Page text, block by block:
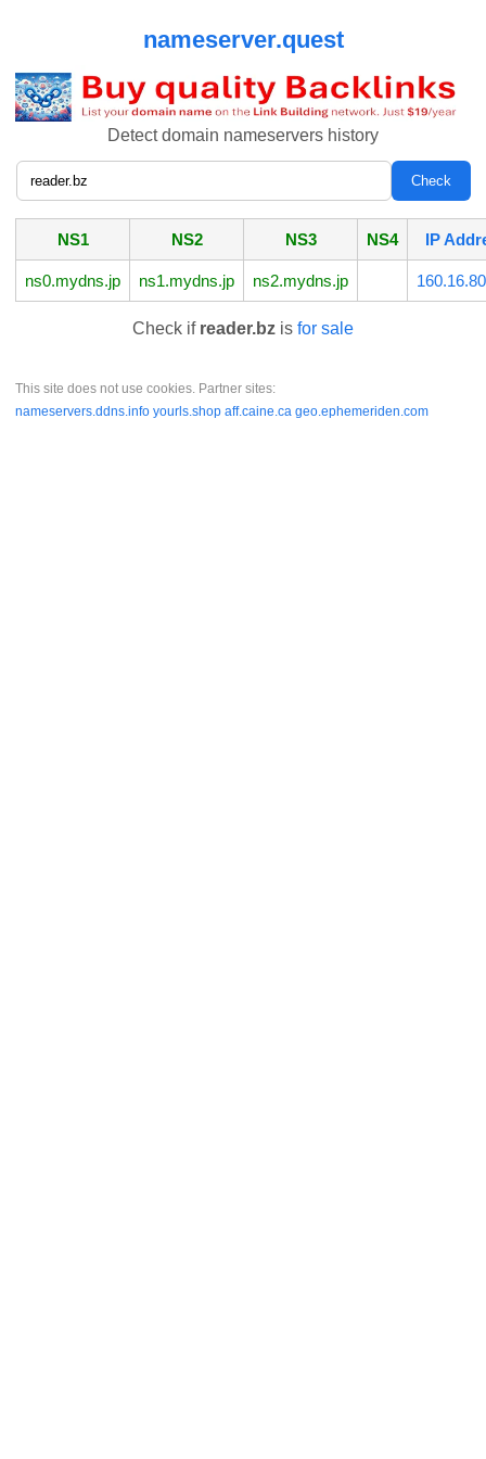
nameserver.quest
Detect domain nameservers history
NS1 NS2 NS3 NS4 IP
ns0.mydns.jp ns1.mydns.jp ns2.mydns.jp
Check if reader.bz is for sale
This site does not use cookies. Partner sites:
nameservers.ddns.info yourls.shop aff.caine.ca geo.ephemeriden.com